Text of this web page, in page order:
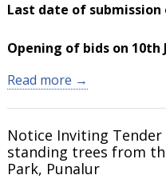
Last date of submission
Opening of bids on 10th
Read more →
Notice Inviting
standing trees from
Park, Punalur